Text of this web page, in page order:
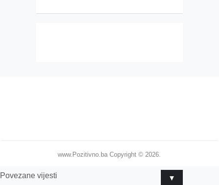
www.Pozitivno.ba Copyright © 2026.
▼
Povezane vijesti